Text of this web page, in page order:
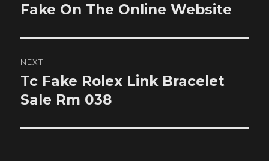
post:
Fake On The Online Website
NEXT
Next
post:
Tc Fake Rolex Link Bracelet
Sale Rm 038